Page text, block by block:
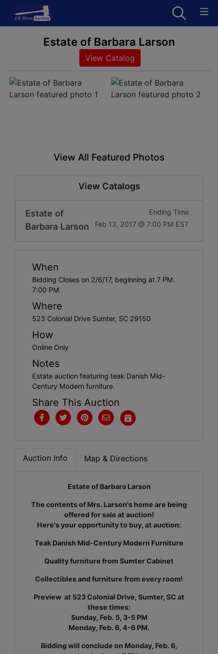
Estate of Barbara Larson
View Catalog
View All Featured Photos
View Catalogs
Estate of
Barbara Larson
Ending Time
Feb 13, 2017 @ 7:00 PM EST
When
Bidding Closes on 2/6/17, beginning at 7 PM.
7:00 PM
Where
523 Colonial Drive Sumter, SC 29150
How
Online Only
Notes
Estate auction featuring teak Danish Mid-
Century Modern furniture.
Share This Auction
Auction Info Map & Directions
Estate of Barbara Larson
The contents of Mrs. Larson's home are being
offered for sale at auction!
Here's your opportunity to buy, at auction:
Teak Danish Mid-Century Modern Furniture
Quality furniture from Sumter Cabinet
Collectibles and furniture from every room!
Preview at 523 Colonial Drive, Sumter, SC at
these times:
Sunday, Feb. 5, 3-5 PM
Monday, Feb. 6, 4-6 PM.
Bidding will conclude on Monday, Feb. 6,